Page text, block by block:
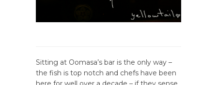
Sitting at Oomasa’s bar is the only way –
the fish is top notch and chefs have been